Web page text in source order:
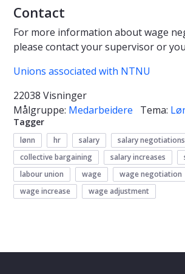
Contact
For more information about wage
please contact your supervisor or
Unions associated with NTNU
22038 Visninger
Målgruppe: Medarbeidere Tema:
Tagger
lønn hr salary
salary negotiations
collective bargaining
salary increases
labour union
wage
wage negotiation
wage increase
wage adjustment